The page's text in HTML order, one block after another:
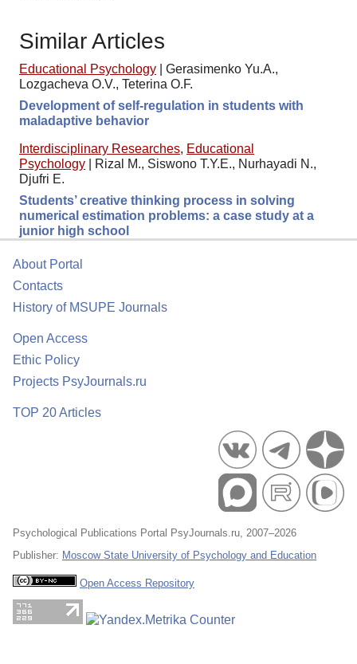
Similar Articles
Educational Psychology
Gerasimenko Yu.A.,
Lozgacheva O.V., Teterina O.F.
Development of self-regulation in students with
maladaptive behavior
Interdisciplinary Researches, Educational
Psychology
Rizal M., Siswono T.Y.E., Nurhayadi N.,
Djufri E.
Students’ creative thinking process in solving
numerical estimation problems: a case study at a
junior high school
About Portal
Contacts
History of MSUPE Journals
Open Access
Ethic Policy
Projects PsyJournals.ru
TOP 20 Articles
Psychological Publications Portal PsyJournals.ru, 2007–2026
Publisher: Moscow State University of Psychology and Education
Open Access Repository